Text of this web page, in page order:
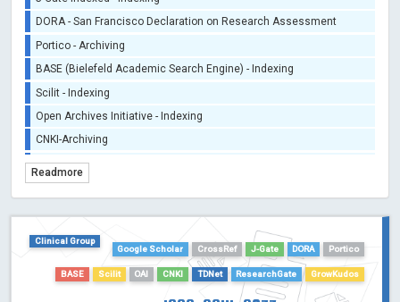
DORA - San Francisco Declaration on Research Assessment
Portico - Archiving
BASE (Bielefeld Academic Search Engine) - Indexing
Scilit - Indexing
Open Archives Initiative - Indexing
CNKI-Archiving
TDNet - Indexing
Dimensions
Academic Microsoft
Readmore
Clinical Group
Google Scholar
CrossRef J-Gate DORA Portico
BASE Scilit OAI CNKI TDNet ResearchGate GrowKudos